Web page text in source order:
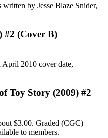
by Jesse Blaze Snider,
#2 (Cover B)
2010 cover date,
Toy Story (2009) #2
$3.00. Graded (CGC)
to members.